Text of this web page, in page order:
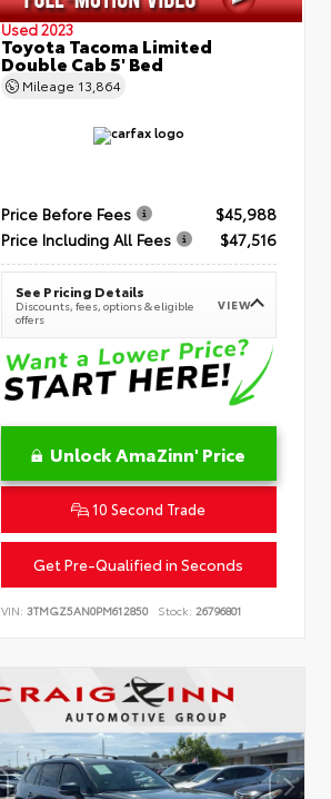
Used 2023
Toyota Tacoma Limited
Double Cab 5' Bed
Mileage 13,864
Price Before Fees
$45,988
Price Including All Fees
$47,516
See Pricing Details
Discounts, fees, options & eligible
offers
VIEW
Unlock AmaZinn' Price
10 Second Trade
Get Pre-Qualified in Seconds
VIN:3TMGZ5AN0PM612850 Stock: 26796801